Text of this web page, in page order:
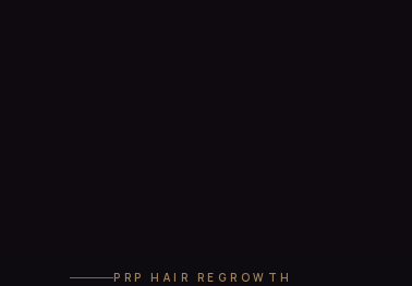
PRP HAIR REGROWTH